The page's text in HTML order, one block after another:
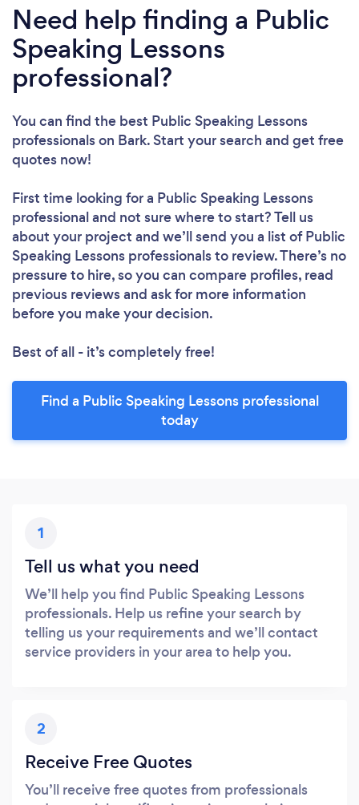
Need help finding a Public
Speaking Lessons
professional?
You can find the best Public Speaking Lessons
professionalson Bark. Start your search and get free
quotes now!
First time looking for a Public Speaking Lessons
professionaland not sure where to start? Tell us
about your project and we’ll send you a list of Public
Speaking Lessons professionals to review. There’s no
pressure to hire, so you can compare profiles, read
previous reviews and ask for more information
before you make your decision.
Best of all - it’s completely free!
Find a Public Speaking Lessons professional
today
1
Tell us what you need
We’ll help you find Public Speaking Lessons
professionals. Help us refine your search by
telling us your requirements and we’ll contact
service providers in your area to help you.
2
Receive Free Quotes
You’ll receive free quotes from professionals